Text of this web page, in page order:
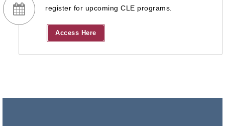
register for upcoming CLE programs.
Access Here